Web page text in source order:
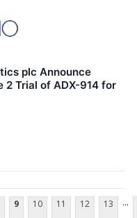
plc Announce
2 Trial of ADX-914 for
9 10 11 12 13 ...